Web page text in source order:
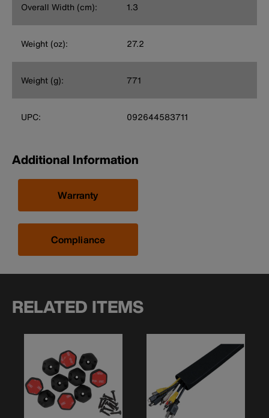
Overall Width (cm): 1.3
Weight (oz): 27.2
Weight (g): 771
UPC: 092644583711
Additional Information
Warranty
Compliance
RELATED ITEMS